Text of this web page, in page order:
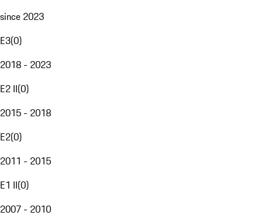
since 2023
E3(0)
2018 - 2023
E2 II(0)
2015 - 2018
E2(0)
2011 - 2015
E1 II(0)
2007 - 2010